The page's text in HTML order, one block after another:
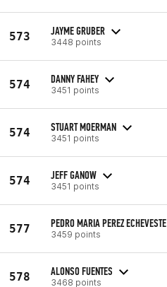
573 JAYME GRUBER
3448 points
574 DANNY FAHEY
3451 points
574 STUART MOERMAN
3451 points
574 JEFF GANOW
3451 points
577 PEDRO MARIA PEREZ ECHEVESTE
3459 points
578 ALONSO FUENTES
3468 points